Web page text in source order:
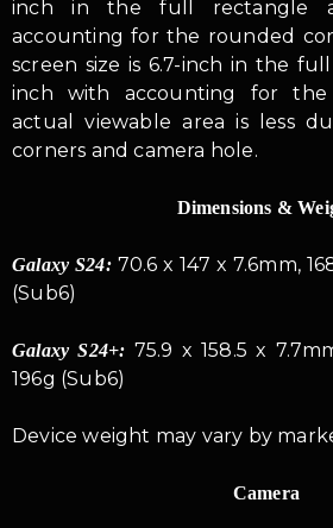
inch in the full rectangle
accounting for the rounded
screen size is 6.7-inch in the
inch with accounting for the
actual viewable area is less
corners and camera hole.
Dimensions &
Galaxy S24:70.6 x 147 x 7.6mm,
(Sub6)
Galaxy S24+: 75.9 x 158.5 x
196g (Sub6)
Device weight may vary by
Camera